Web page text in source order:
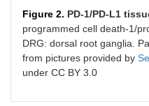
Figure 2. PD-1/PD-L1
programmed cell death-1/
DRG: dorsal root ganglia.
from pictures provided by
under CC BY 3.0